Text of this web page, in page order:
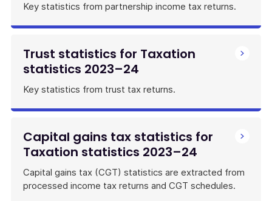
Key statistics from partnership income tax returns.
Trust statistics for Taxation
statistics 2023–24
Key statistics from trust tax returns.
Capital gains tax statistics for
Taxation statistics 2023–24
Capital gains tax (CGT) statistics are extracted from
processed income tax returns and CGT schedules.